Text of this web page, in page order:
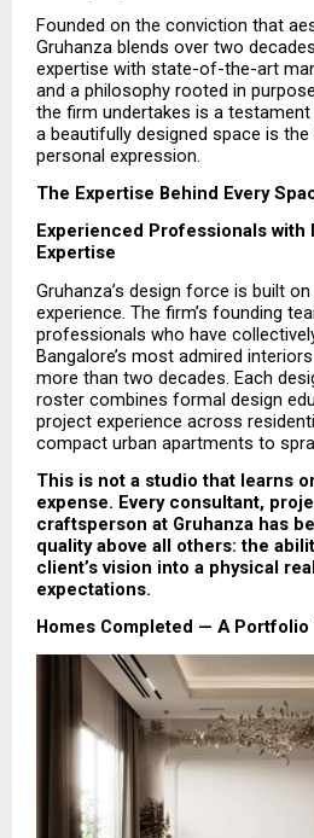
Founded on the conviction that
Gruhanza blends over two
expertise with state-of-the-art
and a philosophy rooted in
the firm undertakes is a
a beautifully designed space is
personal expression.
The Expertise Behind Every
Experienced Professionals with
Expertise
Gruhanza’s design force is built
experience. The firm’s founding
professionals who have
Bangalore’s most admired
more than two decades. Each
roster combines formal design
project experience across
compact urban apartments to
This is not a studio that learns
expense. Every consultant,
craftsperson at Gruhanza has
quality above all others: the
client’s vision into a physical
expectations.
Homes Completed — A